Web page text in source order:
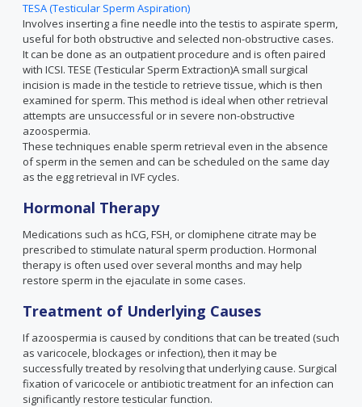
TESA (Testicular Sperm Aspiration)
Involves inserting a fine needle into the testis to aspirate sperm,
useful for both obstructive and selected non-obstructive cases.
It can be done as an outpatient procedure and is often paired
with ICSI. TESE (Testicular Sperm Extraction)A small surgical
incision is made in the testicle to retrieve tissue, which is then
examined for sperm. This method is ideal when other retrieval
attempts are unsuccessful or in severe non-obstructive
azoospermia.
These techniques enable sperm retrieval even in the absence
of sperm in the semen and can be scheduled on the same day
as the egg retrieval in IVF cycles.
Hormonal Therapy
Medications such as hCG, FSH, or clomiphene citrate may be
prescribed to stimulate natural sperm production. Hormonal
therapy is often used over several months and may help
restore sperm in the ejaculate in some cases.
Treatment of Underlying Causes
If azoospermia is caused by conditions that can be treated (such
as varicocele, blockages or infection), then it may be
successfully treated by resolving that underlying cause. Surgical
fixation of varicocele or antibiotic treatment for an infection can
significantly restore testicular function.